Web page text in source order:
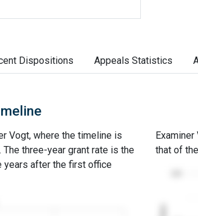
Dispositions Appeals Statistics
Vogt, where the timeline is
three-year grant rate is the
years after the first office
that of